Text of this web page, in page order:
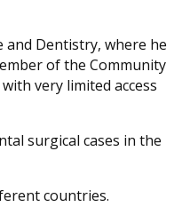
and Dentistry, where he
of the Community
very limited access
surgical cases in the
countries.